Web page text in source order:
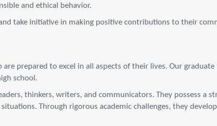
and ethical behavior.
take initiative in making positive contributions to their
prepared to excel in all aspects of their lives. Our
school.
thinkers, writers, and communicators. They possess a
Through rigorous academic challenges, they